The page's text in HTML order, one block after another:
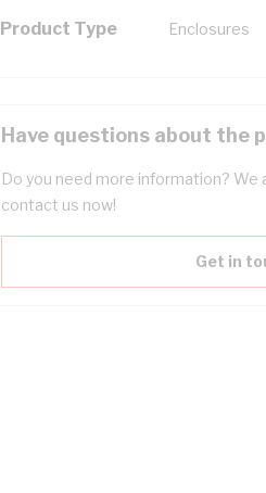
Product Type Enclosures
Have questions about the
Do you need more information? We
contact us now!
Get in